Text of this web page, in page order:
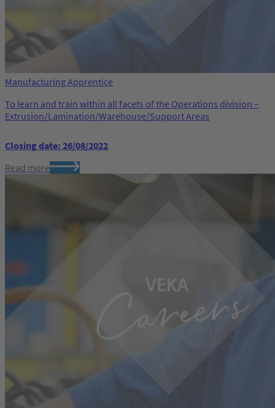
Manufacturing Apprentice
To learn and train within all facets of the Operations division –
Extrusion/Lamination/Warehouse/Support Areas
Closing date: 26/08/2022
Read more